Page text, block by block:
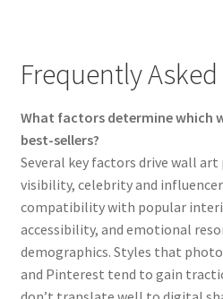
Frequently
What factors determine which
best-sellers?
Several key factors drive wall
visibility, celebrity and
compatibility with popular
accessibility, and emotional
demographics. Styles that
and Pinterest tend to gain